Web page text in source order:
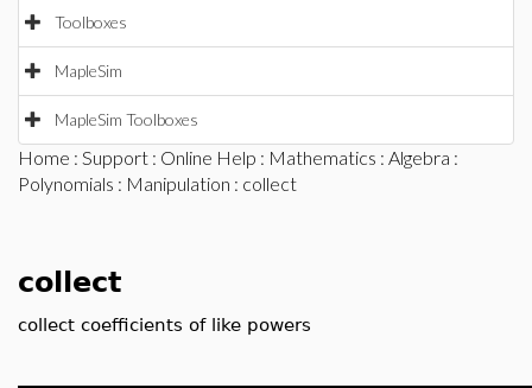
Toolboxes
MapleSim
MapleSim Toolboxes
Home : Support : Online Help : Mathematics : Algebra :
Polynomials : Manipulation : collect
collect
collect coefficients of like powers